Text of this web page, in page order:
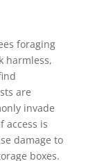
foraging
harmless,
are
invade
access is
damage to
boxes.